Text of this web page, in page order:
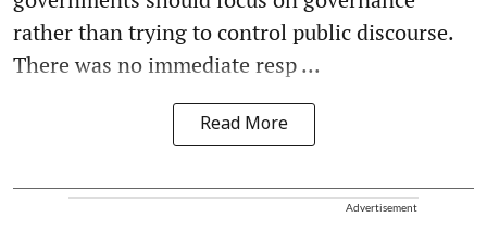
rather than trying to control public discourse.
There was no immediate resp ...
Read More
Advertisement